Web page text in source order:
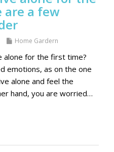
are a few
Home Gardern
alone for the first time?
emotions, as on the one
alone and feel the
hand, you are worried…